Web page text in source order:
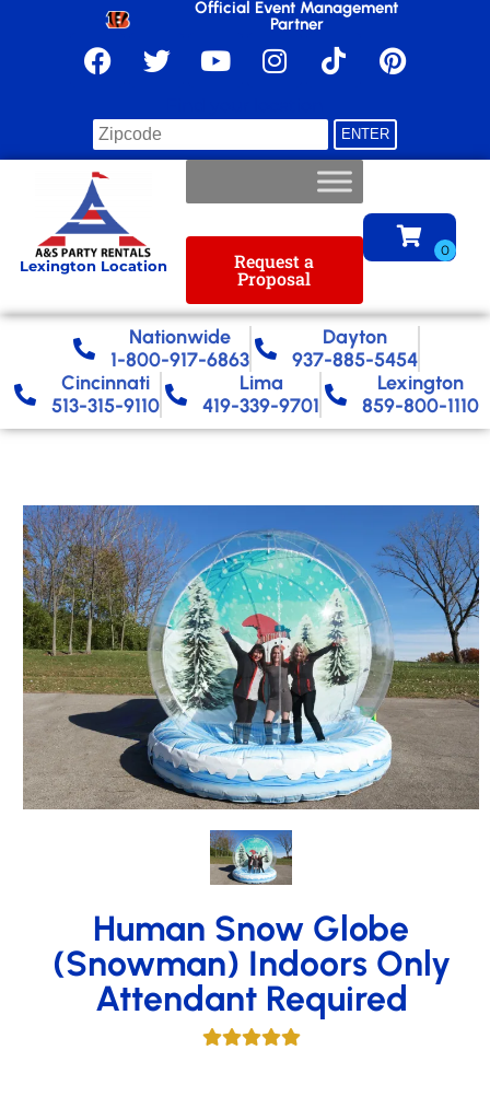
Official Event Management
Partner
Lexington Location Request a
Proposal
Nationwide​
1-800-917-6863
Dayton
937-885-5454
Cincinnati
513-315-9110
Lima
419-339-9701
Lexington
859-800-1110
Human Snow Globe
(Snowman) Indoors Only
Attendant Required